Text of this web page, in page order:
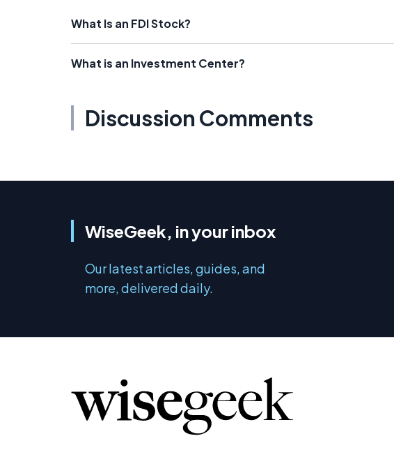
What Is an FDI Stock?
What is an Investment Center?
Discussion Comments
WiseGeek, in your inbox
Our latest articles, guides, and
more, delivered daily.